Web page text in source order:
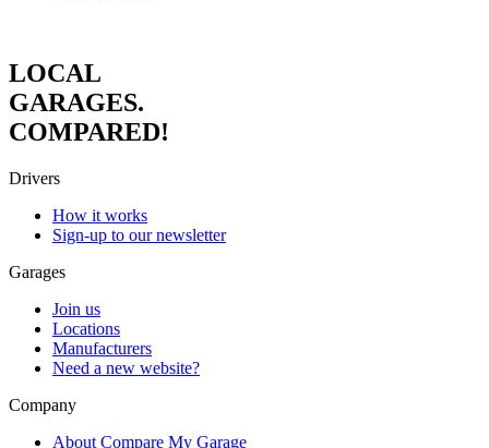
LOCAL
GARAGES.
COMPARED!
Drivers
How it works
Sign-up to our newsletter
Garages
Join us
Locations
Manufacturers
Need a new website?
Company
About Compare My Garage